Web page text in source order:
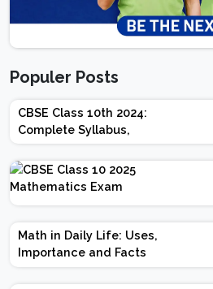
Populer Posts
CBSE Class 10th 2024:
Complete Syllabus,
Chapter-wise Weightage,
Exam Pattern, Marking
Scheme
Math in Daily Life: Uses,
Importance and Facts